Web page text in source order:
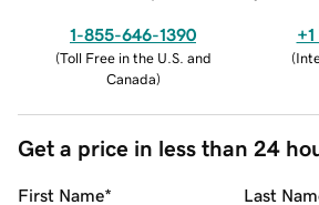
1-855-646-1390
(Toll Free in the U.S. and
Canada)
(
Get a price in less than 24
First Name* Last